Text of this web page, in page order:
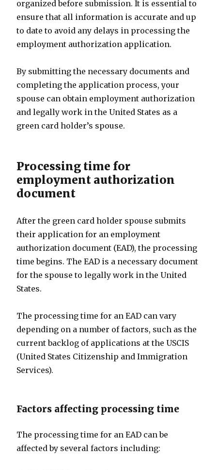
organized before submission. It is essential to
ensure that all information is accurate and up
to date to avoid any delays in processing the
employment authorization application.
By submitting the necessary documents and
completing the application process, your
spouse can obtain employment authorization
and legally work in the United States as a
green card holder’s spouse.
Processing time for
employment authorization
document
After the green card holder spouse submits
their application for an employment
authorization document (EAD), the processing
time begins. The EAD is a necessary document
for the spouse to legally work in the United
States.
The processing time for an EAD can vary
depending on a number of factors, such as the
current backlog of applications at the USCIS
(United States Citizenship and Immigration
Services).
Factors affecting processing time
The processing time for an EAD can be
affected by several factors including: